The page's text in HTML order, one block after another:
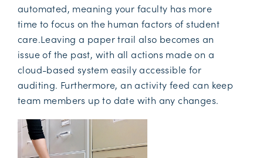
automated, meaning your faculty has more
time to focus on the human factors of student
care.Leaving a paper trail also becomes an
issue of the past, with all actions made on a
cloud-based system easily accessible for
auditing. Furthermore, an activity feed can keep
team members up to date with any changes.